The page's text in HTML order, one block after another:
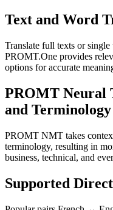
Text and Word
Translate full texts or
PROMT.One provides
options for accurate
PROMT Neural
and Terminology
PROMT NMT takes
terminology, resulting in
business, technical, and
Supported